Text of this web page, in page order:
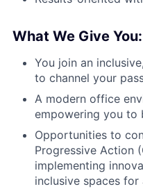
What We Give You:
You join an
to channel your
A modern office
empowering you to
Opportunities to
Progressive Action
implementing
inclusive spaces for